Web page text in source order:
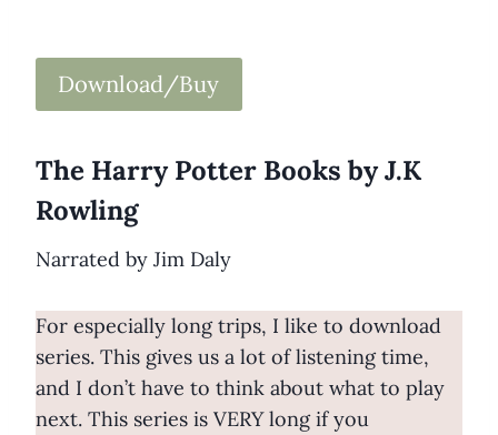
Download/Buy
The Harry Potter Books by J.K
Rowling
Narrated by Jim Daly
For especially long trips, I like to download
series. This gives us a lot of listening time,
and I don’t have to think about what to play
next. This series is VERY long if you